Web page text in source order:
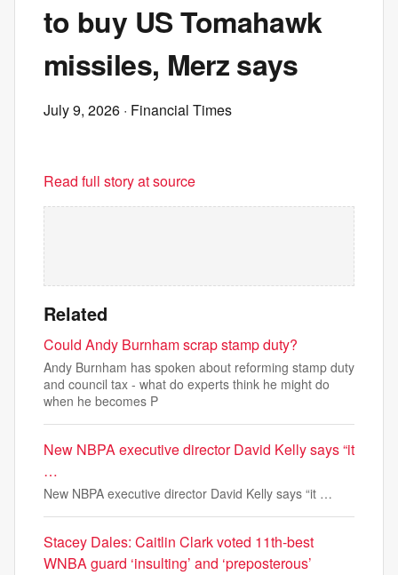
to buy US Tomahawk
missiles, Merz says
July 9, 2026 · Financial Times
Read full story at source
Related
Could Andy Burnham scrap stamp duty?
Andy Burnham has spoken about reforming stamp duty
and council tax - what do experts think he might do
when he becomes P
New NBPA executive director David Kelly says “it
…
New NBPA executive director David Kelly says “it …
Stacey Dales: Caitlin Clark voted 11th-best
WNBA guard ‘insulting’ and ‘preposterous’